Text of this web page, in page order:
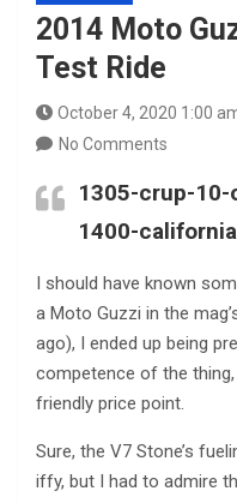
2014 Moto
Test Ride
October 4, 2020 1:00
No Comments
1305-crup-
1400-
I should have known
a Moto Guzzi in the
ago), I ended up being
competence of the
friendly price point.
Sure, the V7 Stone’s
iffy, but I had to admire